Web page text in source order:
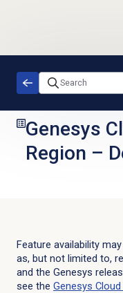
Genesys
Region –
Feature availability
as, but not limited to,
and the Genesys
see the Genesys Cloud